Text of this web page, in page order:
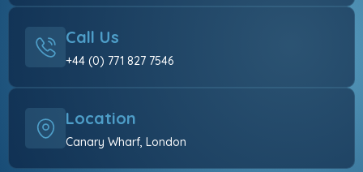
Call Us
+44 (0) 771 827 7546
Location
Canary Wharf, London